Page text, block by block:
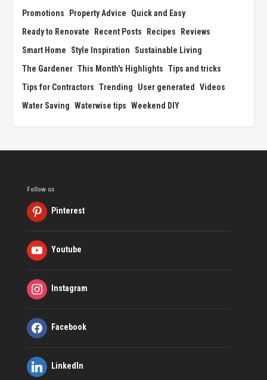
Promotions
Property Advice
Quick and Easy
Ready to Renovate
Recent Posts Recipes
Reviews
Smart Home
Style Inspiration
Sustainable Living
The Gardener This Month's Highlights Tips and tricks
Tips for Contractors Trending User generated Videos
Water Saving Waterwise tips Weekend DIY
Follow us
Pinterest
Youtube
Instagram
Facebook
LinkedIn